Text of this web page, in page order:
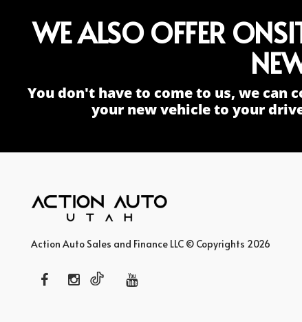
WE ALSO OFFER
You don't have to come to us, we can
your new vehicle to your
Action Auto Sales and Finance LLC © Copyrights 2026